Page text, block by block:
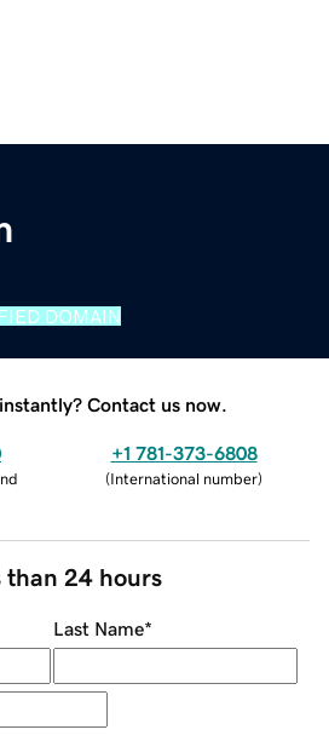
DOMAIN
Contact us now.
+1 781-373-6808
(International number)
than 24 hours
Last Name*